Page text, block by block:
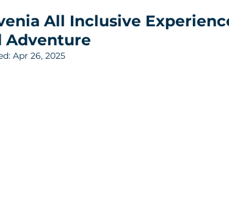
All Inclusive
Adventure
Apr 26, 2025